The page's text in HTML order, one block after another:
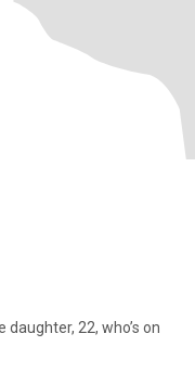
22, who’s on